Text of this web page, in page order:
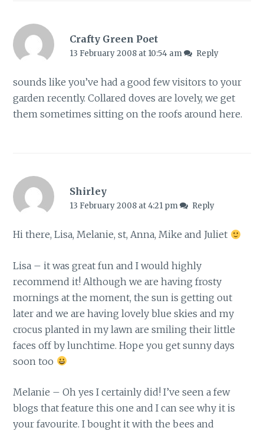
Crafty Green Poet
13 February 2008 at 10:54 am Reply
sounds like you’ve had a good few visitors to your
garden recently. Collared doves are lovely, we get
them sometimes sitting on the roofs around here.
Shirley
13 February 2008 at 4:21 pm Reply
Hi there, Lisa, Melanie, st, Anna, Mike and Juliet
Lisa – it was great fun and I would highly
recommend it! Although we are having frosty
mornings at the moment, the sun is getting out
later and we are having lovely blue skies and my
crocus planted in my lawn are smiling their little
faces off by lunchtime. Hope you get sunny days
soon too
Melanie – Oh yes I certainly did! I’ve seen a few
blogs that feature this one and I can see why it is
your favourite. I bought it with the bees and